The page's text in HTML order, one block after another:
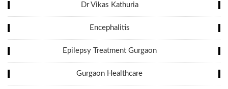
Dr Vikas Kathuria
Encephalitis
Epilepsy Treatment Gurgaon
Gurgaon Healthcare